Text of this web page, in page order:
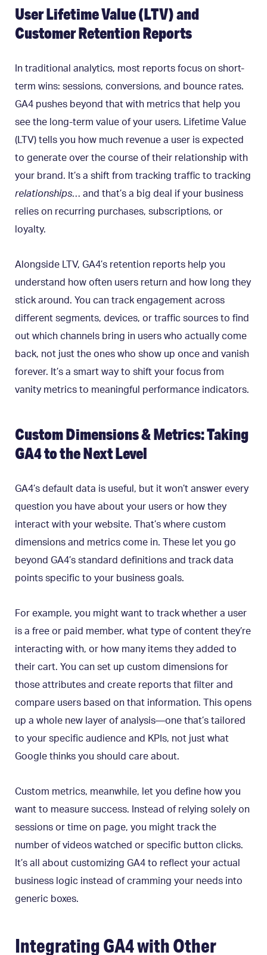
User Lifetime Value (LTV) and
Customer Retention Reports
In traditional analytics, most reports focus on short-
term wins: sessions, conversions, and bounce rates.
GA4 pushes beyond that with metrics that help you
see the long-term value of your users. Lifetime Value
(LTV) tells you how much revenue a user is expected
to generate over the course of their relationship with
your brand. It’s a shift from tracking traffic to tracking
relationships… and that’s a big deal if your business
relies on recurring purchases, subscriptions, or
loyalty.
Alongside LTV, GA4’s retention reports help you
understand how often users return and how long they
stick around. You can track engagement across
different segments, devices, or traffic sources to find
out which channels bring in users who actually come
back, not just the ones who show up once and vanish
forever. It’s a smart way to shift your focus from
vanity metrics to meaningful performance indicators.
Custom Dimensions & Metrics: Taking
GA4 to the Next Level
GA4’s default data is useful, but it won’t answer every
question you have about your users or how they
interact with your website. That’s where custom
dimensions and metrics come in. These let you go
beyond GA4’s standard definitions and track data
points specific to your business goals.
For example, you might want to track whether a user
is a free or paid member, what type of content they’re
interacting with, or how many items they added to
their cart. You can set up custom dimensions for
those attributes and create reports that filter and
compare users based on that information. This opens
up a whole new layer of analysis—one that’s tailored
to your specific audience and KPIs, not just what
Google thinks you should care about.
Custom metrics, meanwhile, let you define how you
want to measure success. Instead of relying solely on
sessions or time on page, you might track the
number of videos watched or specific button clicks.
It’s all about customizing GA4 to reflect your actual
business logic instead of cramming your needs into
generic boxes.
Integrating GA4 with Other